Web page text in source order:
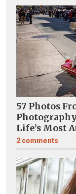
57 Photos
Life’s Most
2 comments